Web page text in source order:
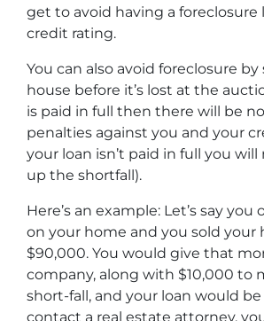
get to avoid having a foreclosure
credit rating.
You can also avoid foreclosure
house before it’s lost at the
is paid in full then there will be
penalties against you and your
your loan isn’t paid in full you
up the shortfall).
Here’s an example: Let’s say you
on your home and you sold your
$90,000. You would give that
company, along with $10,000 to
short-fall, and your loan would be
contact a real estate attorney,